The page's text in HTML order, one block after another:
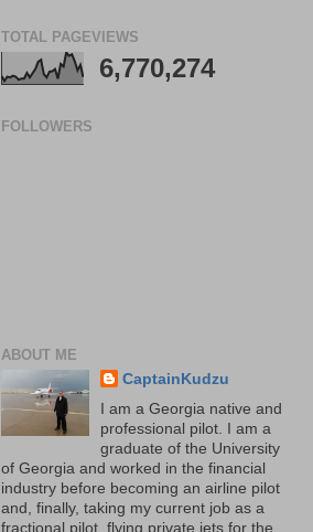
TOTAL PAGEVIEWS
6,770,274
FOLLOWERS
ABOUT ME
CaptainKudzu
I am a Georgia native and
professional pilot. I am a
graduate of the University
of Georgia and worked in the financial
industry before becoming an airline pilot
and, finally, taking my current job as a
fractional pilot, flying private jets for the